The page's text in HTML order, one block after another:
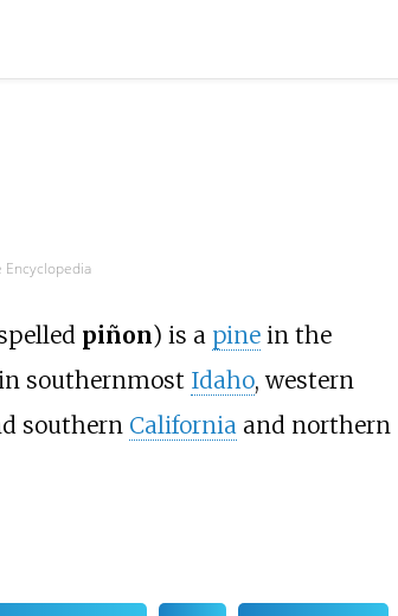
Encyclopedia
piñon) is a pinein the
southernmost Idaho, western
southern Californiaand northern